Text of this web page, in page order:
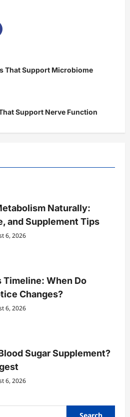
That Support Microbiome
Support Nerve Function
Naturally:
and Supplement Tips
6, 2026
When Do
Changes?
6, 2026
Sugar Supplement?
6, 2026